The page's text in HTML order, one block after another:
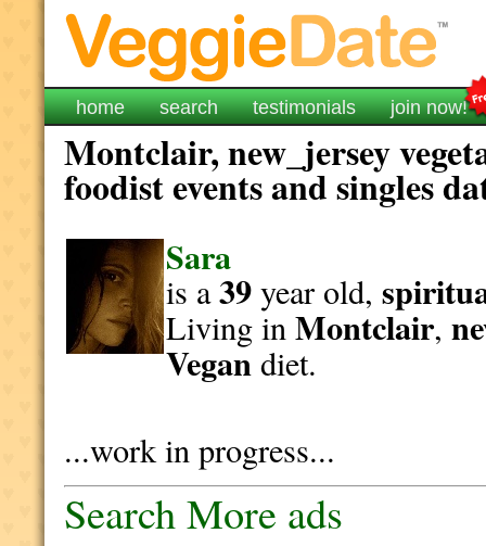
home search testimonials join now!
Montclair, new_jersey
foodist events and singles
Sara
is a39year old,
Living inMontclair,
Vegandiet.
...work in progress...
Search More ads